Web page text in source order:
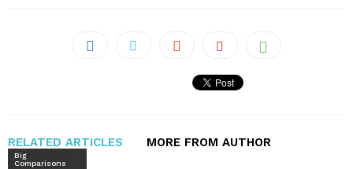
RELATED ARTICLES MORE FROM AUTHOR
Big
Comparisons